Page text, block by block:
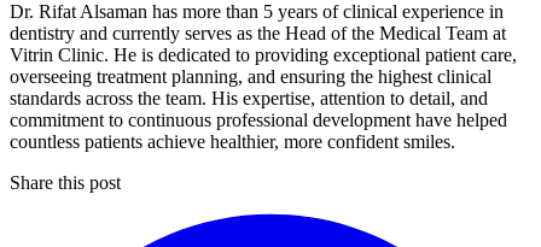
Dr. Rifat Alsaman has more than 5 years of clinical experience in
dentistry and currently serves as the Head of the Medical Team at
Vitrin Clinic. He is dedicated to providing exceptional patient care,
overseeing treatment planning, and ensuring the highest clinical
standards across the team. His expertise, attention to detail, and
commitment to continuous professional development have helped
countless patients achieve healthier, more confident smiles.
Share this post